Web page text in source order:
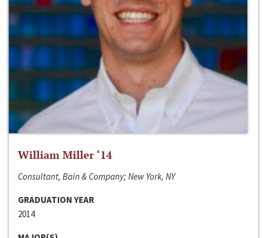
William Miller ‘14
Consultant, Bain & Company; New York, NY
GRADUATION YEAR
2014